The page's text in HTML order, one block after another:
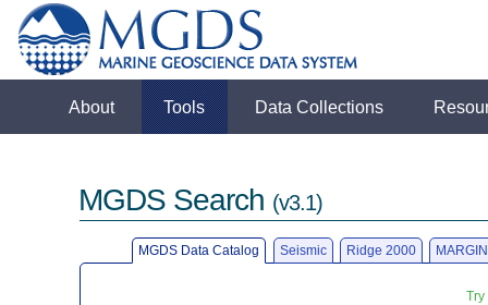
About Tools Data Collections
MGDS Search (v3.1)
MGDS Data Catalog Seismic Ridge 2000